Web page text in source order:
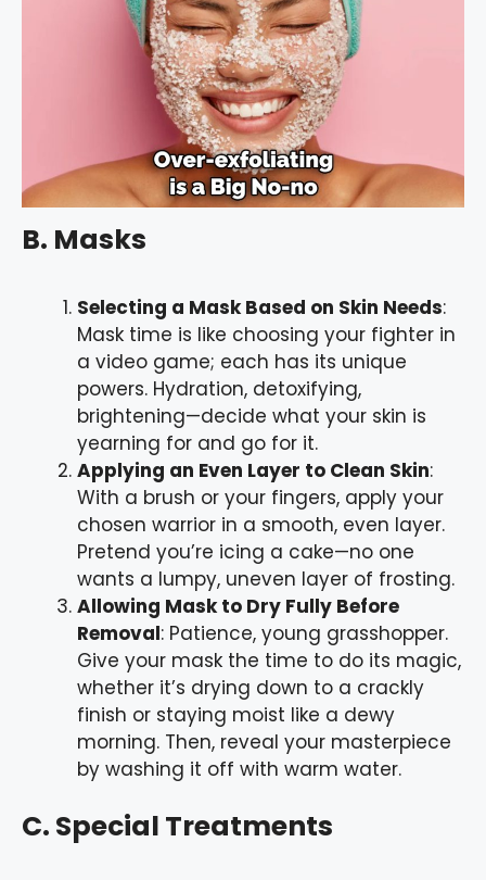
B. Masks
Selecting a Mask Based on Skin Needs:
Mask time is like choosing your fighter in
a video game; each has its unique
powers. Hydration, detoxifying,
brightening—decide what your skin is
yearning for and go for it.
Applying an Even Layer to Clean Skin:
With a brush or your fingers, apply your
chosen warrior in a smooth, even layer.
Pretend you’re icing a cake—no one
wants a lumpy, uneven layer of frosting.
Allowing Mask to Dry Fully Before
Removal: Patience, young grasshopper.
Give your mask the time to do its magic,
whether it’s drying down to a crackly
finish or staying moist like a dewy
morning. Then, reveal your masterpiece
by washing it off with warm water.
C. Special Treatments